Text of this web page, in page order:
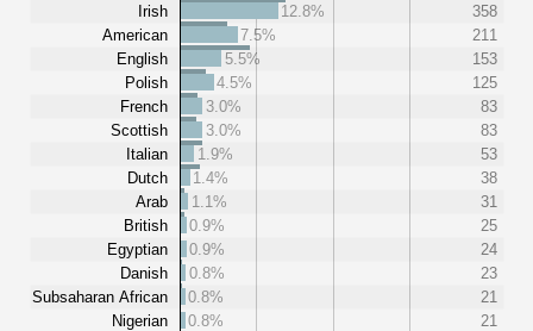
Irish
American
English
Polish
French
Scottish
Italian
Dutch
Arab
British
Egyptian
Danish
Subsaharan African
Nigerian
12.8%
358
7.5%
211
5.5%
153
4.5%
125
3.0%
83
3.0%
83
1.9%
53
1.4%
38
1.1%
31
0.9%
25
0.9%
24
0.8%
23
0.8%
21
0.8%
21